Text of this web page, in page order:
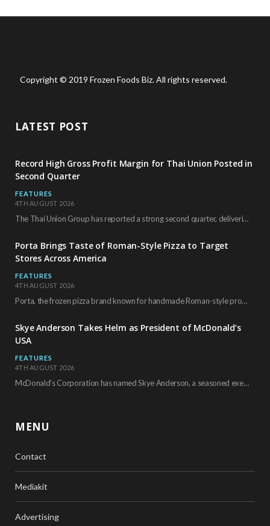
Copyright © 2019 Frozen Foods Biz. All rights reserved.
LATEST POST
Record High Gross Profit Margin for Thai Union Posted in
Second Quarter
FEATURES
4TH AUGUST 2026
The Thai Union Group has reported a strong second quarter, delivering an all-time high gross…
Porta Brings Taste of Roman-Style Pizza to Target
Stores Across America
FEATURES
4TH AUGUST 2026
Porta, the frozen pizza brand known for handmade Roman-style products and authentic Italian ingredients, is…
Skye Anderson Takes Helm as President of McDonald’s
USA
FEATURES
4TH AUGUST 2026
McDonald’s Corporation has named Skye Anderson, a seasoned executive with more than 26 years of…
MENU
Contact
Mediakit
Advertising